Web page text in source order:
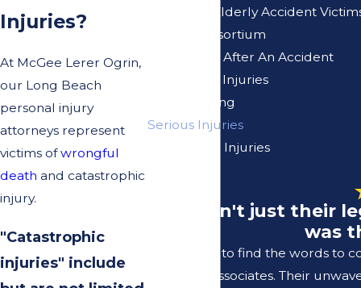
Injuries?
At McGee Lerer Ogrin,
our Long Beach
personal injury
attorneys represent
victims ofwrongful
death and catastrophic
injury.
"Catastrophic
injuries" include
Injuries to Elderly Accident
Loss of Consortium
Miscarriage After An Accident
On The Job Injuries
Pain Suffering
Serious Injuries
Spinal Cord Injuries
"It wasn't just their
was
I struggle to find the words to
Lerer & Associates. Their